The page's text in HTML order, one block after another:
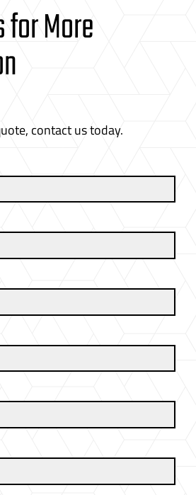
for More
contact us today.